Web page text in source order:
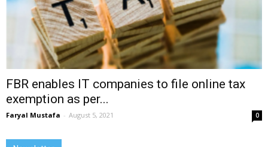
FBR enables IT companies to file online tax
exemption as per...
Faryal Mustafa - August 5, 2021 0